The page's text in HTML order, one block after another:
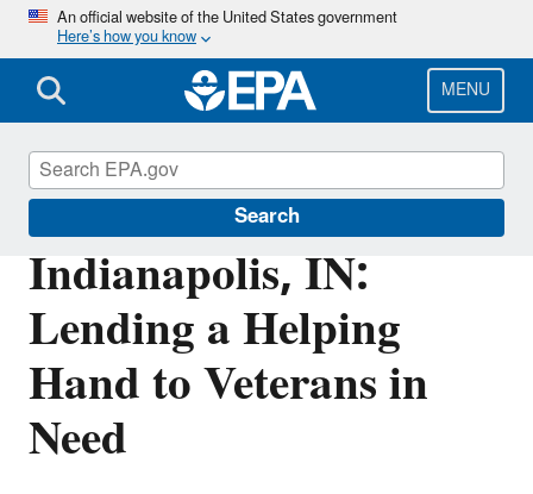
Skip
main
content
An official website of the United States government
Here’s how you know
MENU
Search
Indianapolis, IN:
Lending a Helping
Hand to Veterans in
Need
Brownfields and Land Revitalization